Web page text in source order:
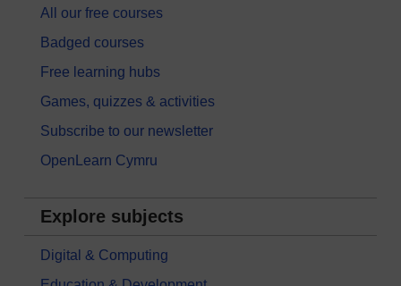
All our free courses
Badged courses
Free learning hubs
Games, quizzes & activities
Subscribe to our newsletter
OpenLearn Cymru
Explore subjects
Digital & Computing